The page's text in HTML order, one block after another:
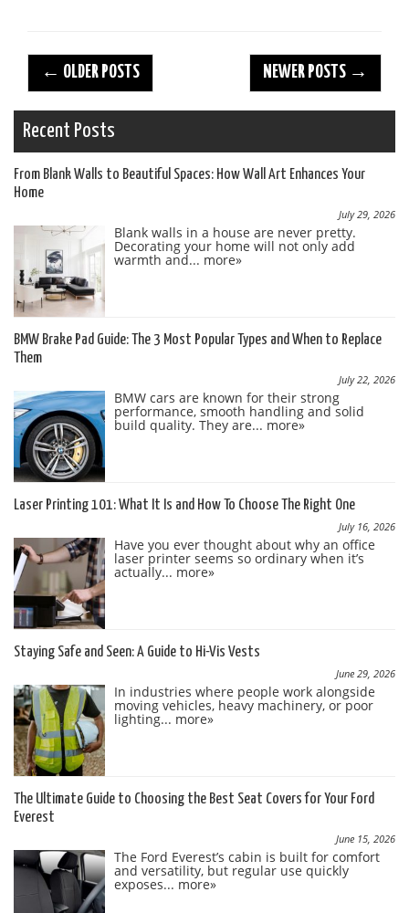
← OLDER POSTS NEWER POSTS →
Recent Posts
From Blank Walls to Beautiful Spaces: How Wall Art Enhances Your
Home
July 29, 2026
Blank walls in a house are never pretty.
Decorating your home will not only add
warmth and... more»
BMW Brake Pad Guide: The 3 Most Popular Types and When to Replace
Them
July 22, 2026
BMW cars are known for their strong
performance, smooth handling and solid
build quality. They are... more»
Laser Printing 101: What It Is and How To Choose The Right One
July 16, 2026
Have you ever thought about why an office
laser printer seems so ordinary when it’s
actually... more»
Staying Safe and Seen: A Guide to Hi-Vis Vests
June 29, 2026
In industries where people work alongside
moving vehicles, heavy machinery, or poor
lighting... more»
The Ultimate Guide to Choosing the Best Seat Covers for Your Ford
Everest
June 15, 2026
The Ford Everest’s cabin is built for comfort
and versatility, but regular use quickly
exposes... more»